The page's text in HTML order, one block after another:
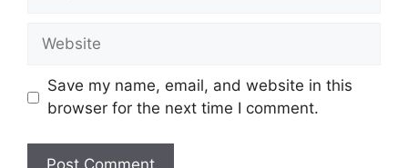
Website
Save my name, email, and website in this
browser for the next time I comment.